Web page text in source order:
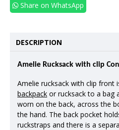
Share on WhatsApp
DESCRIPTION
Amelie Rucksack with clip
Amelie rucksack with clip front
backpack or rucksack to a bag
worn on the back, across the
the hand. The back pocket
ruckstraps and there is a